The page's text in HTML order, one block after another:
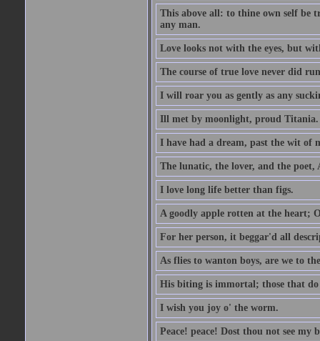
This above all: to thine own self be
any man.
Love looks not with the eyes, but
The course of true love never did
I will roar you as gently as any
Ill met by moonlight, proud Titania.
I have had a dream, past the wit of
The lunatic, the lover, and the
I love long life better than figs.
A goodly apple rotten at the heart;
For her person, it beggar'd all
As flies to wanton boys, are we to
His biting is immortal; those that
I wish you joy o' the worm.
Peace! peace! Dost thou not see my